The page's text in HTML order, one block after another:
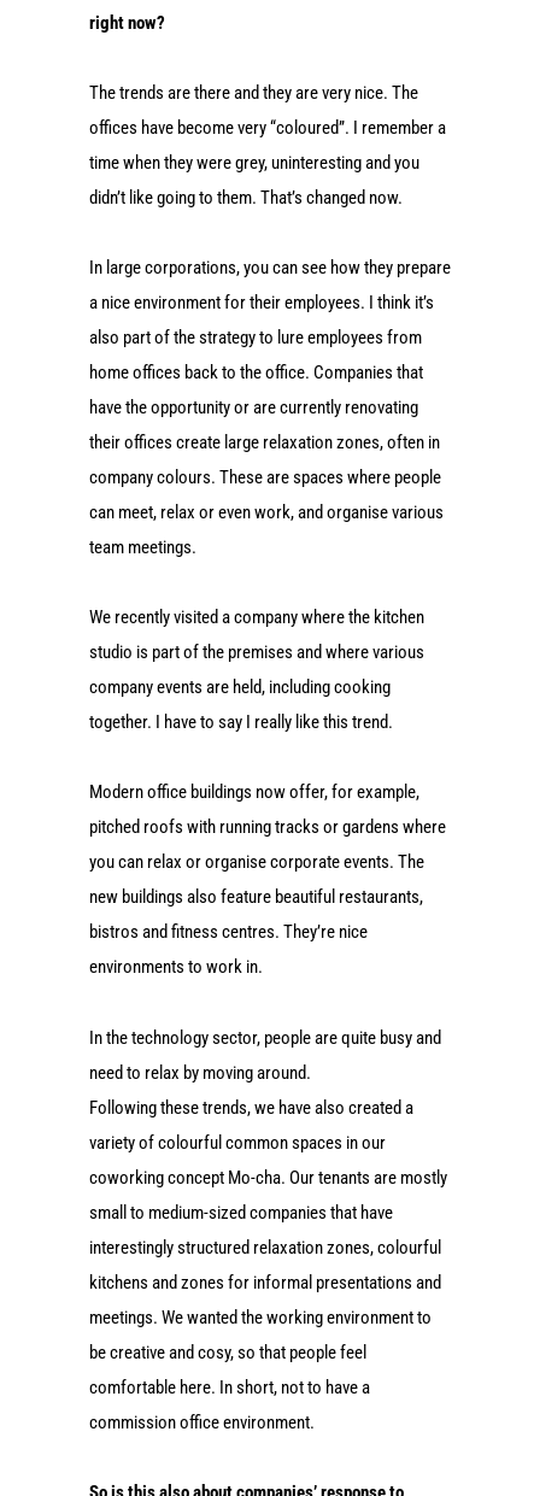
right now?
The trends are there and they are very nice. The
offices have become very “coloured”. I remember a
time when they were grey, uninteresting and you
didn’t like going to them. That’s changed now.
In large corporations, you can see how they prepare
a nice environment for their employees. I think it’s
also part of the strategy to lure employees from
home offices back to the office. Companies that
have the opportunity or are currently renovating
their offices create large relaxation zones, often in
company colours. These are spaces where people
can meet, relax or even work, and organise various
team meetings.
We recently visited a company where the kitchen
studio is part of the premises and where various
company events are held, including cooking
together. I have to say I really like this trend.
Modern office buildings now offer, for example,
pitched roofs with running tracks or gardens where
you can relax or organise corporate events. The
new buildings also feature beautiful restaurants,
bistros and fitness centres. They’re nice
environments to work in.
In the technology sector, people are quite busy and
need to relax by moving around.
Following these trends, we have also created a
variety of colourful common spaces in our
coworking concept Mo-cha. Our tenants are mostly
small to medium-sized companies that have
interestingly structured relaxation zones, colourful
kitchens and zones for informal presentations and
meetings. We wanted the working environment to
be creative and cosy, so that people feel
comfortable here. In short, not to have a
commission office environment.